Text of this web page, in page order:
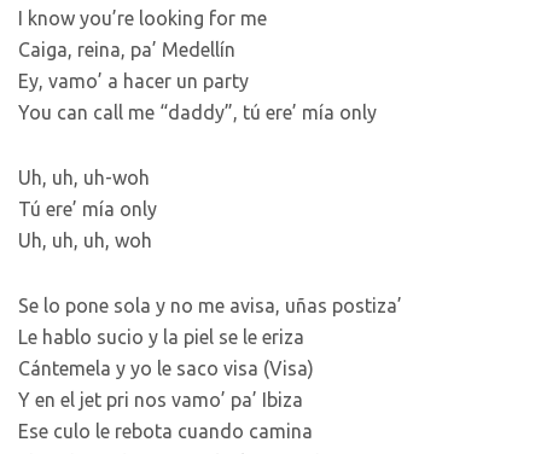
I know you’re looking for me
Caiga, reina, pa’ Medellín
Ey, vamo’ a hacer un party
You can call me “daddy”, tú ere’ mía only
Uh, uh, uh-woh
Tú ere’ mía only
Uh, uh, uh, woh
Se lo pone sola y no me avisa, uñas postiza’
Le hablo sucio y la piel se le eriza
Cántemela y yo le saco visa (Visa)
Y en el jet pri nos vamo’ pa’ Ibiza
Ese culo le rebota cuando camina